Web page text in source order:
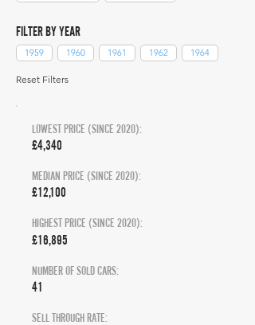
FILTER BY YEAR
1959 1960 1961 1962 1964
Reset Filters
LOWEST PRICE (SINCE 2020):
£4,340
MEDIAN PRICE (SINCE 2020):
£12,100
HIGHEST PRICE (SINCE 2020):
£16,895
NUMBER OF SOLD CARS:
41
SELL THROUGH RATE: